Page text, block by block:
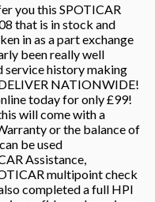
you this SPOTICAR
that is in stock and
in as a part exchange
been really well
service history making
NATIONWIDE!
today for only £99!
will come with a
or the balance of
be used
Assistance,
multipoint check
completed a full HPI